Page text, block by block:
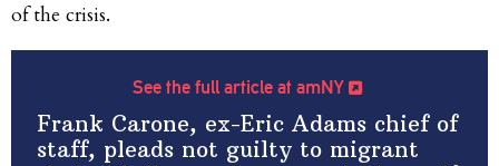
of the crisis.
See the full article at amNY
Frank Carone, ex-Eric Adams chief of
staff, pleads not guilty to migrant